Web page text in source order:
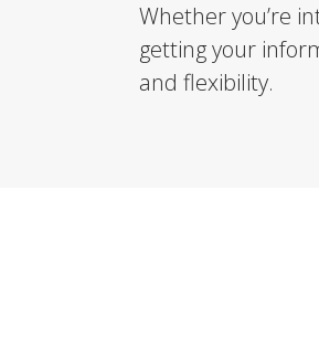
Whether you’re
getting your
and flexibility.